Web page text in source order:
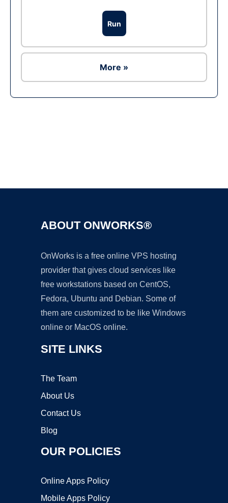
Run
More »
ABOUT ONWORKS®
OnWorks is a free online VPS hosting
provider that gives cloud services like
free workstations based on CentOS,
Fedora, Ubuntu and Debian. Some of
them are customized to be like Windows
online or MacOS online.
SITE LINKS
The Team
About Us
Contact Us
Blog
OUR POLICIES
Online Apps Policy
Mobile Apps Policy